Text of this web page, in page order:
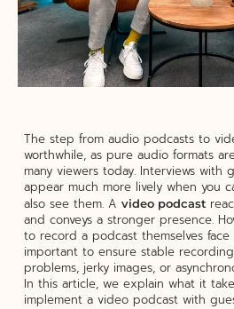
The step from audio podcasts to
worthwhile, as pure audio formats
many viewers today. Interviews with
appear much more lively when you
also see them. A video podcast
and conveys a stronger presence.
to record a podcast themselves face
important to ensure stable
problems, jerky images, or
In this article, we explain what it
implement a video podcast with